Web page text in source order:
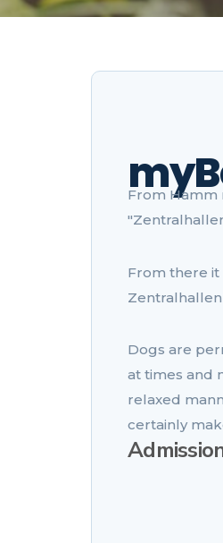
From Hamm
From there it
Dogs are
at times and
relaxed
certainly